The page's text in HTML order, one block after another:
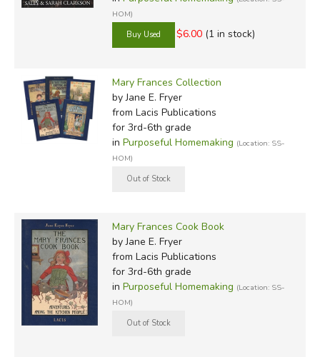
HOM)
$6.00 (1 in stock)
Mary Frances Collection
by Jane E. Fryer
from Lacis Publications
for 3rd-6th grade
in Purposeful Homemaking (Location: SS-
HOM)
Mary Frances Cook Book
by Jane E. Fryer
from Lacis Publications
for 3rd-6th grade
in Purposeful Homemaking (Location: SS-
HOM)